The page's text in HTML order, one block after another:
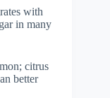
with
in many
citrus
better